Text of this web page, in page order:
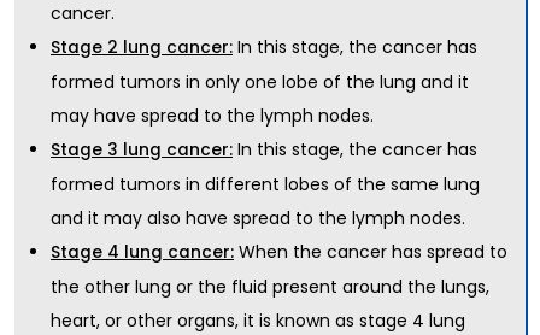
cancer.
Stage 2 lung cancer: In this stage, the cancer has
formed tumors in only one lobe of the lung and it
may have spread to the lymph nodes.
Stage 3 lung cancer: In this stage, the cancer has
formed tumors in different lobes of the same lung
and it may also have spread to the lymph nodes.
Stage 4 lung cancer: When the cancer has spread to
the other lung or the fluid present around the lungs,
heart, or other organs, it is known as stage 4 lung